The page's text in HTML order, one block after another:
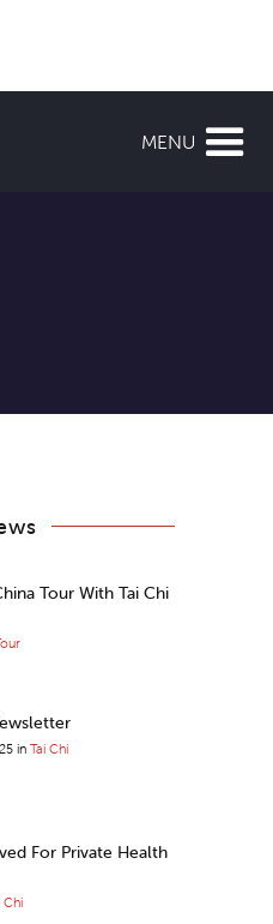
MENU
Tour With Tai Chi
in Tai Chi
For Private Health
Chi